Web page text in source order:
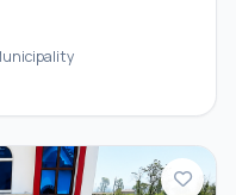
Municipality